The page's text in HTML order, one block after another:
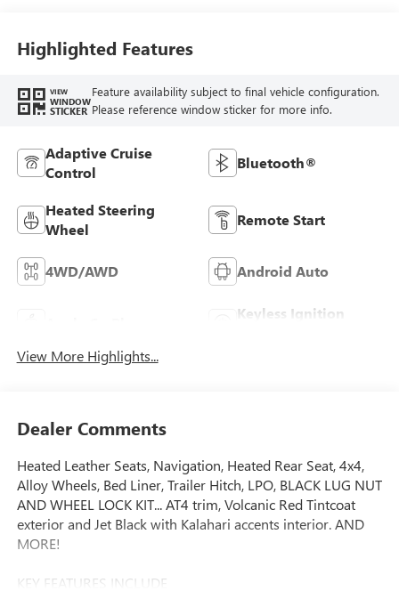
Highlighted Features
VIEW
WINDOW
STICKER
Feature availability subject to final vehicle configuration.
Please reference window sticker for more info.
Adaptive Cruise
Control
Bluetooth®
Heated Steering
Wheel
Remote Start
4WD/AWD Android Auto
Keyless Ignition
View More Highlights...
Dealer Comments
Heated Leather Seats, Navigation, Heated Rear Seat, 4x4,
Alloy Wheels, Bed Liner, Trailer Hitch, LPO, BLACK LUG NUT
AND WHEEL LOCK KIT... AT4 trim, Volcanic Red Tintcoat
exterior and Jet Black with Kalahari accents interior. AND
MORE!
KEY FEATURES INCLUDE